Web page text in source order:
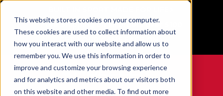
This website stores cookies on your computer.
These cookies are used to collect information about
how you interact with our website and allow us to
remember you. We use this information in order to
improve and customize your browsing experience
and for analytics and metrics about our visitors both
on this website and other media. To find out more
Free Shipping on all orders over $100
GET YOUR GAME FACE ON®